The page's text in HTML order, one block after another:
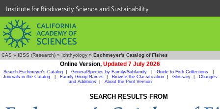
Institute for Biodiversity Science and Sustainability
CAS » IBSS (Research) » Ichthyology » Eschmeyer's Catalog of Fishes
Online Version, Updated 7 July 2026
Search Eschmeyer's Catalog Genera/Species by Family/Subfamily Guide to Fish Collections
Journals in the Catalog
Family Group Names Browse the Classification Glossary
Changes
and Additions| About the Print Version
SEARCH RESULTS FROM